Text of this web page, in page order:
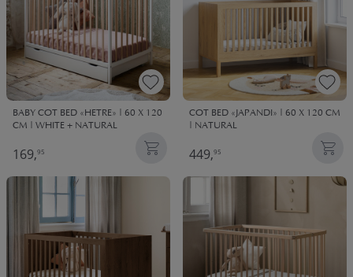
BABY COT BED «HETRE» | 60 X 120
CM | WHITE + NATURAL
169,95
COT BED «JAPANDI» | 60 X 120 CM
| NATURAL
449,95